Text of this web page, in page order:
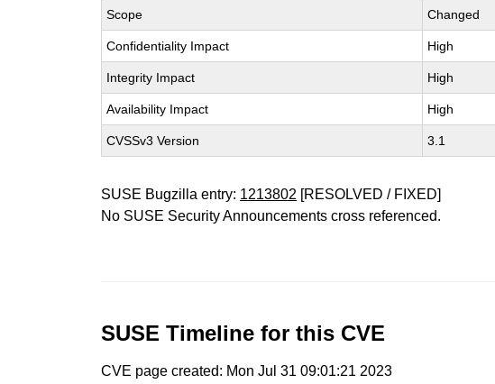
Scope Changed
Confidentiality Impact High
Integrity Impact High
Availability Impact High
CVSSv3 Version 3.1
SUSE Bugzilla entry: 1213802 [RESOLVED / FIXED]
No SUSE Security Announcements cross referenced.
SUSE Timeline for this CVE
CVE page created: Mon Jul 31 09:01:21 2023